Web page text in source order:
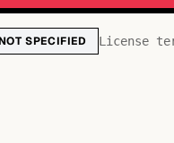
SPECIFIED License